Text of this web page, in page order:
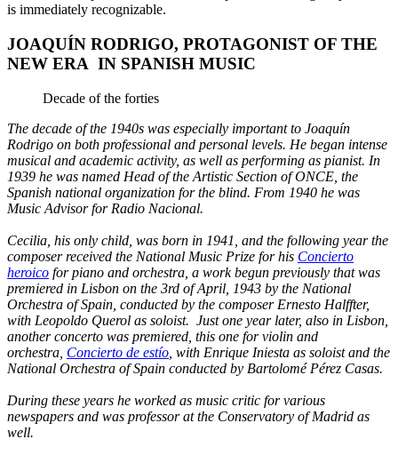
is immediately recognizable.
JOAQUÍN RODRIGO, PROTAGONIST OF THE
NEW ERA IN SPANISH MUSIC
Decade of the forties
The decade of the 1940s was especially important to Joaquín
Rodrigo on both professional and personal levels. He began intense
musical and academic activity, as well as performing as pianist. In
1939 he was named Head of the Artistic Section of ONCE, the
Spanish national organization for the blind. From 1940 he was
Music Advisor for Radio Nacional.
Cecilia, his only child, was born in 1941, and the following year the
composer received the National Music Prize for his Concierto
heroico for piano and orchestra, a work begun previously that was
premiered in Lisbon on the 3rd of April, 1943 by the National
Orchestra of Spain, conducted by the composer Ernesto Halffter,
with Leopoldo Querol as soloist. Just one year later, also in Lisbon,
another concerto was premiered, this one for violin and
orchestra, Concierto de estío , with Enrique Iniesta as soloist and the
National Orchestra of Spain conducted by Bartolomé Pérez Casas.
During these years he worked as music critic for various
newspapers and was professor at the Conservatory of Madrid as
well.